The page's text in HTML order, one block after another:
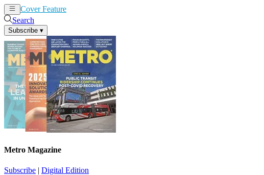
Cover Feature
Search
Subscribe ▾
Metro Magazine
Subscribe | Digital Edition